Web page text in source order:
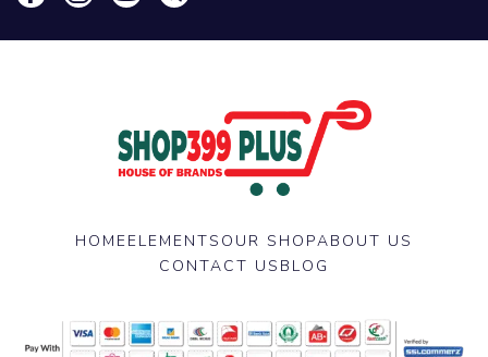
HOMEELEMENTS OUR SHOPABOUT US
CONTACT US BLOG